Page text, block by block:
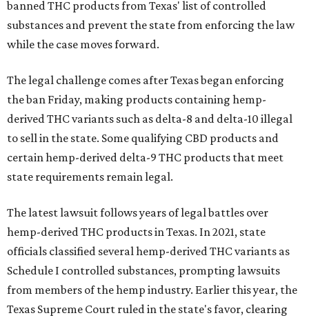
banned THC products from Texas' list of controlled
substances and prevent the state from enforcing the law
while the case moves forward.
The legal challenge comes after Texas began enforcing
the ban Friday, making products containing hemp-
derived THC variants such as delta-8 and delta-10 illegal
to sell in the state. Some qualifying CBD products and
certain hemp-derived delta-9 THC products that meet
state requirements remain legal.
The latest lawsuit follows years of legal battles over
hemp-derived THC products in Texas. In 2021, state
officials classified several hemp-derived THC variants as
Schedule I controlled substances, prompting lawsuits
from members of the hemp industry. Earlier this year, the
Texas Supreme Court ruled in the state's favor, clearing